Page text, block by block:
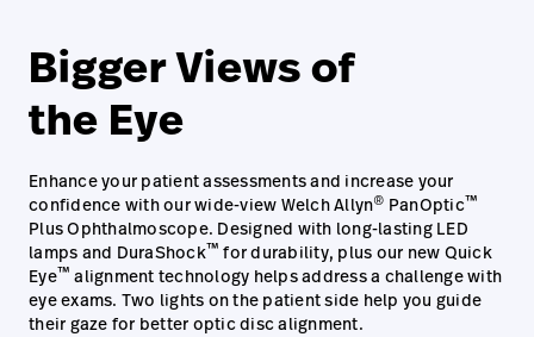
Bigger Views of
the Eye
Enhance your patient assessments and increase your
confidence with our wide-view Welch Allyn® PanOptic™
Plus Ophthalmoscope. Designed with long-lasting LED
lamps and DuraShock™ for durability, plus our new Quick
Eye™ alignment technology helps address a challenge with
eye exams. Two lights on the patient side help you guide
their gaze for better optic disc alignment.